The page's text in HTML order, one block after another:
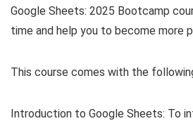
Google Sheets: 2025 Bootcamp
time and help you to become more
This course comes with the
Introduction to Google Sheets: To